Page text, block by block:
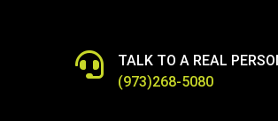
TALK TO A REAL
(973)268-5080